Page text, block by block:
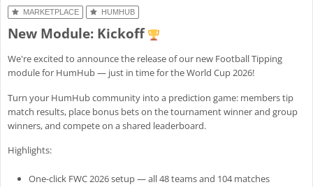
MobileAppHelper::registerHideOpenerScript()
Enh#8307: Add public and standalone file flags for module-
Fix#8324: Fix ActiveFileUpload remove button for standalone files
(new standalone widget option)
luck to everyone – may the best one (me) win!
MARKETPLACE HUMHUB
New Module: Kickoff
We're excited to announce the release of our new Football Tipping
module for HumHub — just in time for the World Cup 2026!
Turn your HumHub community into a prediction game: members tip
match results, place bonus bets on the tournament winner and group
winners, and compete on a shared leaderboard.
Highlights:
One-click FWC 2026 setup — all 48 teams and 104 matches